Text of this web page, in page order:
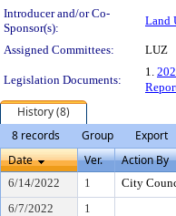
Introducer and/or Co-
Sponsor(s):
Land
Assigned Committees: LUZ
Legislation Documents:
1.
History (8)
8 records
Group
Export
Date
Ver. Action By
6/14/2022 1 City
6/7/2022
1